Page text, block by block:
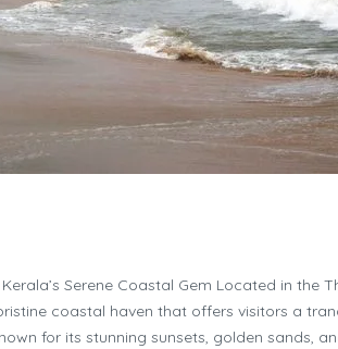
Serene Coastal Gem Located in the
coastal haven that offers visitors a
for its stunning sunsets, golden sands,